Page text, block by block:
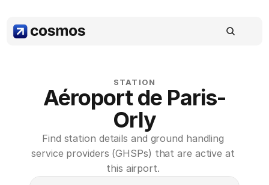
STATION
Aéroport de Paris-
Orly
Find station details and ground handling
service providers (GHSPs) that are active at
this airport.